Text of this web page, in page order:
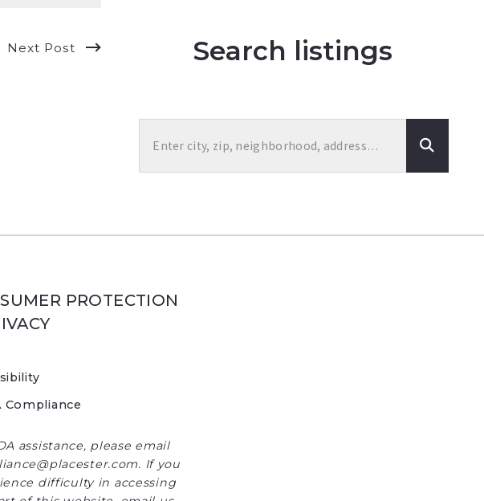
Next Post Search listings
Enter city, zip, neighborhood, address…
PROTECTION
Compliance
assistance, please email
If you
difficulty in accessing